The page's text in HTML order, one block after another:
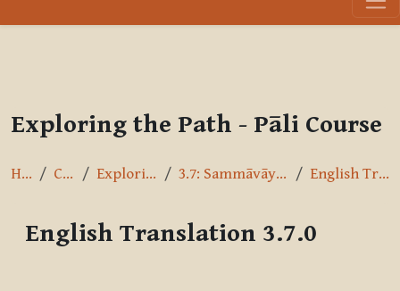
Exploring the Path - Pāli Course
Home Courses Exploring the Path 3.7: Sammāvāyāmo - Right Effort English Translation 3.7.0
English Translation 3.7.0